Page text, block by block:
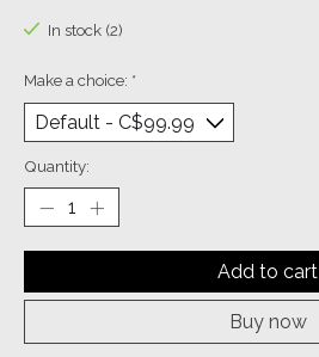
In stock (2)
Make a choice: *
Quantity:
Add to cart
Buy now